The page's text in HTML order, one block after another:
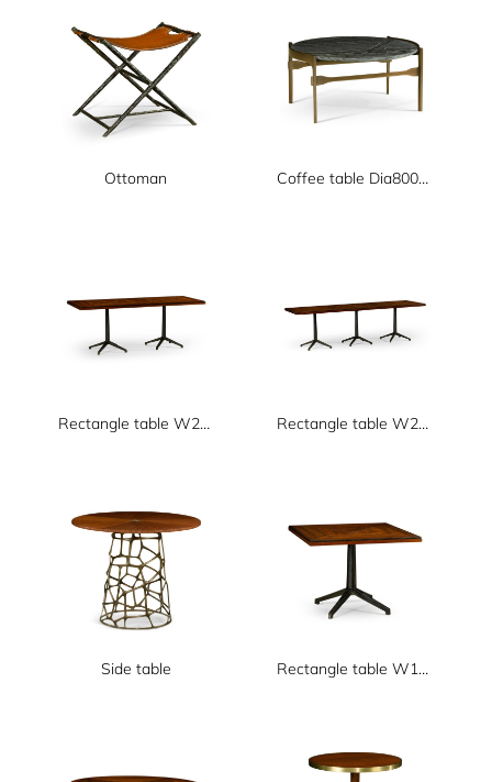
Ottoman Coffee table Dia800xH400
Rectangle table W2000xD800xH750 Rectangle table W2650xD800xH750
Side table Rectangle table W1000xD1000xH750